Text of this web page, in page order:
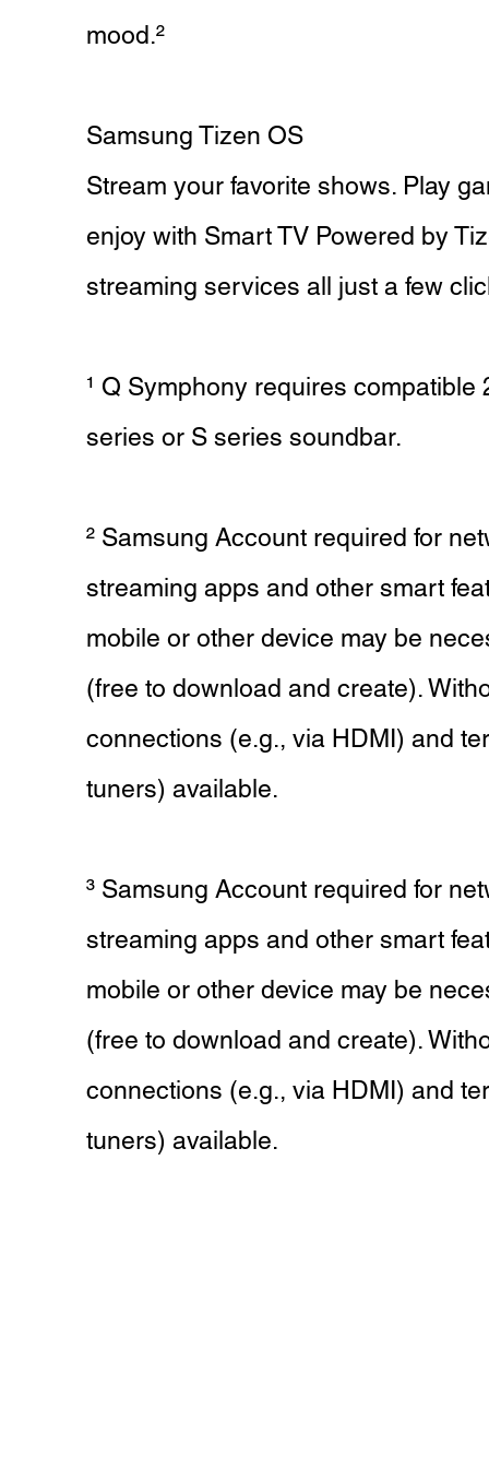
mood.²
Samsung Tizen OS
Stream your favorite shows. Play
enjoy with Smart TV Powered by
streaming services all just a few
¹ Q Symphony requires
series or S series soundbar.
² Samsung Account required for
streaming apps and other smart
mobile or other device may be
(free to download and create).
connections (e.g., via HDMI) and
tuners) available.
³ Samsung Account required for
streaming apps and other smart
mobile or other device may be
(free to download and create).
connections (e.g., via HDMI) and
tuners) available.